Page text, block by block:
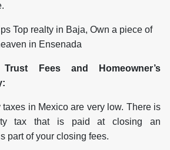
Fees and Homeowner’s
in Mexico are very low. There is
tax that is paid at closing an
part of your closing fees.